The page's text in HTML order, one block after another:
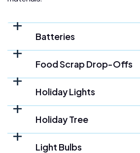
Batteries
Food Scrap Drop-Offs
Holiday Lights
Holiday Tree
Light Bulbs